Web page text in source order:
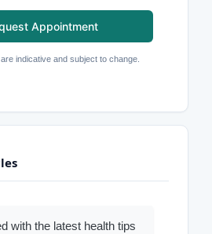
Appointment
indicative and subject to change.
with the latest health tips